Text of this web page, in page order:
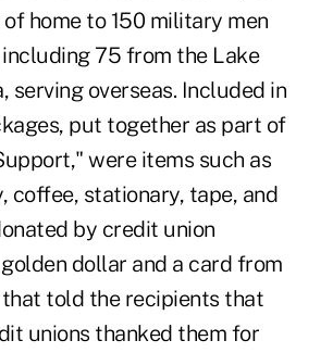
home to 150 military men
including 75 from the Lake
serving overseas. Included in
put together as part of
were items such as
coffee, stationary, tape, and
by credit union
dollar and a card from
told the recipients that
unions thanked them for